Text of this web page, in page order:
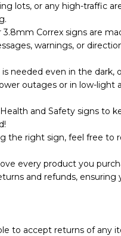
lots, or any high-traffic
Correx signs are
warnings, or
needed even in the
outages or in low-
and Safety signs to
the right sign, feel free to
every product you
and refunds, ensuring
to accept returns of any